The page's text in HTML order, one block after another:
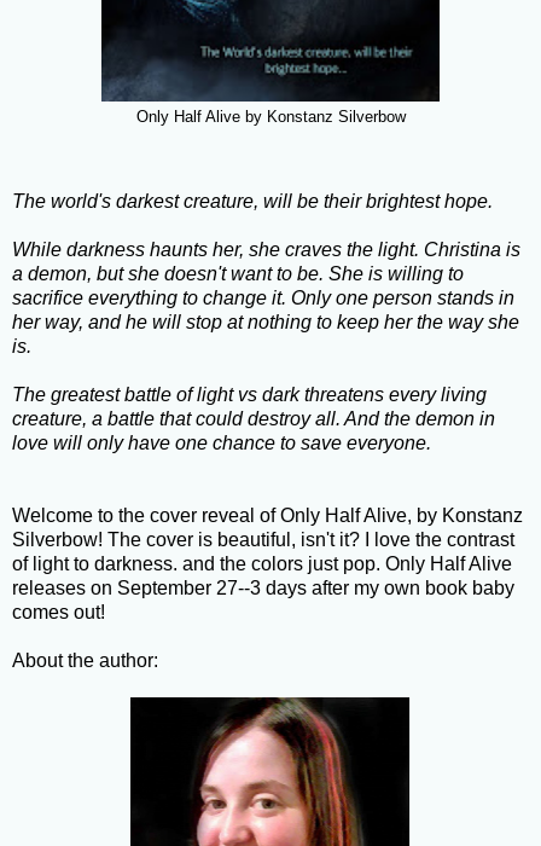
Only Half Alive by Konstanz Silverbow
The world's darkest creature, will be their brightest hope.
While darkness haunts her, she craves the light. Christina is
a demon, but she doesn't want to be. She is willing to
sacrifice everything to change it. Only one person stands in
her way, and he will stop at nothing to keep her the way she
is.
The greatest battle of light vs dark threatens every living
creature, a battle that could destroy all. And the demon in
love will only have one chance to save everyone.
Welcome to the cover reveal of Only Half Alive, by Konstanz
Silverbow! The cover is beautiful, isn't it? I love the contrast
of light to darkness. and the colors just pop. Only Half Alive
releases on September 27--3 days after my own book baby
comes out!
About the author: